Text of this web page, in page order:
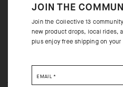
TECHNOLOGY OVERVIEW
JOIN THE
Join the Collective 13
new product drops, local rides,
plus enjoy free shipping on your
EMAIL *